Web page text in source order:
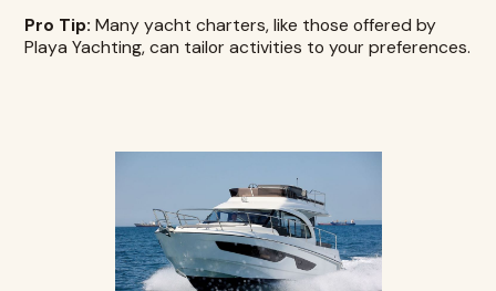
Pro Tip: Many yacht charters, like those offered by
Playa Yachting, can tailor activities to your preferences.